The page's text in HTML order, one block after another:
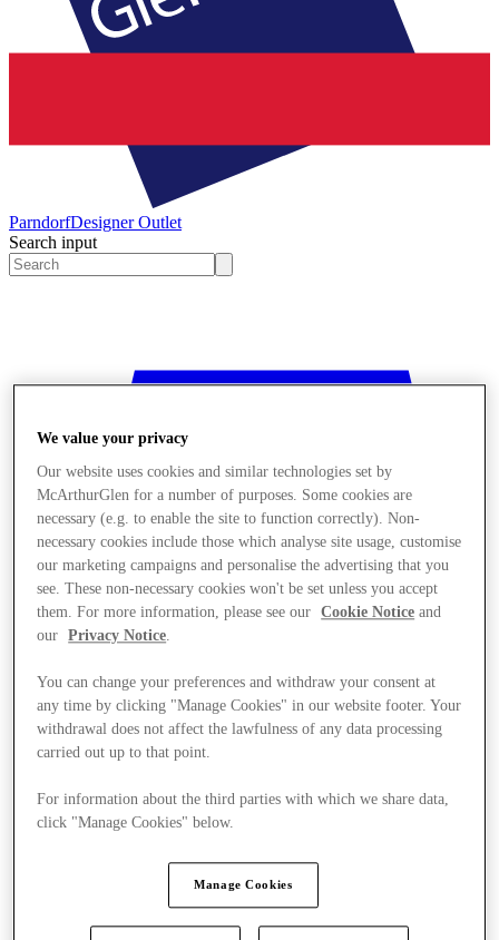
ParndorfDesigner Outlet
Search input
Stores
We value your privacy
Our website uses cookies and similar technologies set by
McArthurGlen for a number of purposes. Some cookies are
necessary (e.g. to enable the site to function correctly). Non-
necessary cookies include those which analyse site usage, customise
our marketing campaigns and personalise the advertising that you
see. These non-necessary cookies won't be set unless you accept
them. For more information, please see our
Cookie Notice and
our
Privacy Notice.
You can change your preferences and withdraw your consent at
any time by clicking "Manage Cookies" in our website footer. Your
withdrawal does not affect the lawfulness of any data processing
carried out up to that point.
For information about the third parties with which we share data,
click "Manage Cookies" below.
Manage Cookies